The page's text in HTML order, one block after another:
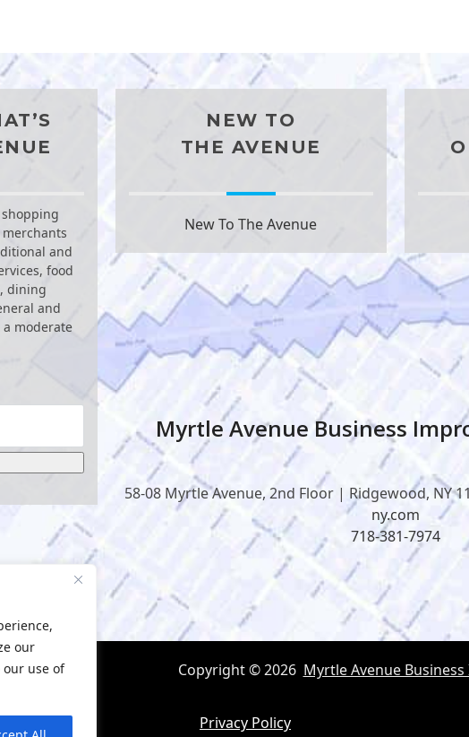
our
our use of
and
food
dining
and
moderate
NEW TO
THE AVENUE
New To The Avenue
Myrtle Avenue Business
58-08 Myrtle Avenue, 2nd Floor | Ridgewood, NY
ny.com
718-381-7974
Copyright © 2026 Myrtle Avenue
Privacy Policy